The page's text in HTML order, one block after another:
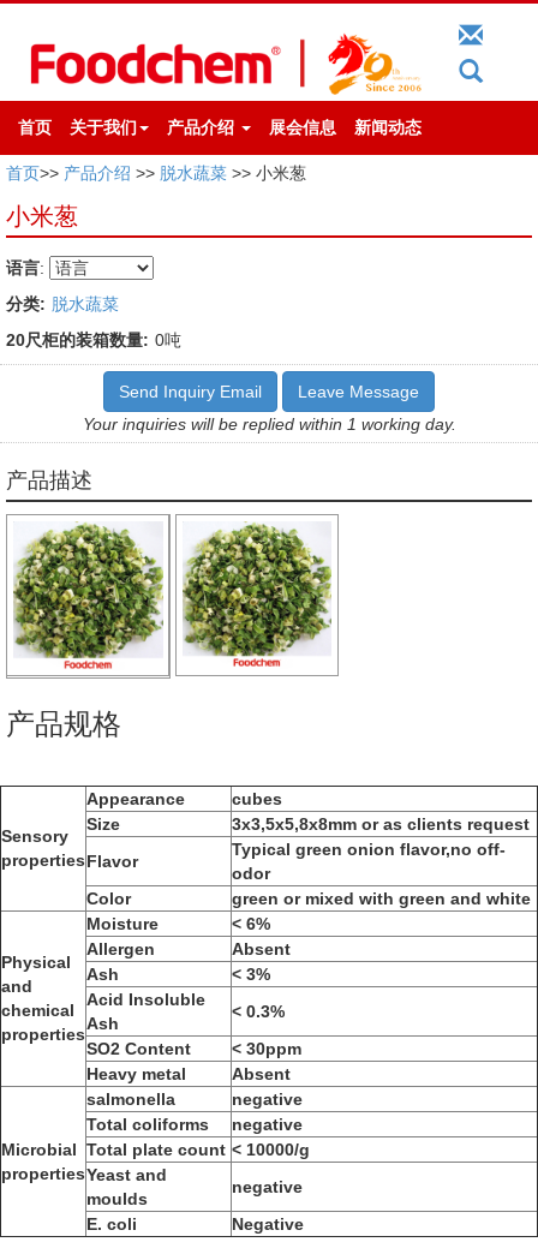
首页 关于我们 产品介绍 展会信息 新闻动态
首页>> 产品介绍 >> 脱水蔬菜 >> 小米葱
小米葱
语言:
分类: 脱水蔬菜
20尺柜的装箱数量: 0吨
Send Inquiry Email
Leave Message
Your inquiries will be replied within 1 working day.
产品描述
产品规格
Sensory
properties
Appearance
cubes
Size
3x3,5x5,8x8mm or as clients request
Flavor
Typical green onion flavor,no off-
odor
Color
green or mixed with green and white
Physical
and
chemical
properties
Moisture
< 6%
Allergen
Absent
Ash
< 3%
Acid Insoluble
Ash
< 0.3%
SO2 Content
< 30ppm
Heavy metal
Absent
Microbial
properties
salmonella
negative
Total coliforms
negative
Total plate count < 10000/g
Yeast and
moulds
negative
E. coli
Negative